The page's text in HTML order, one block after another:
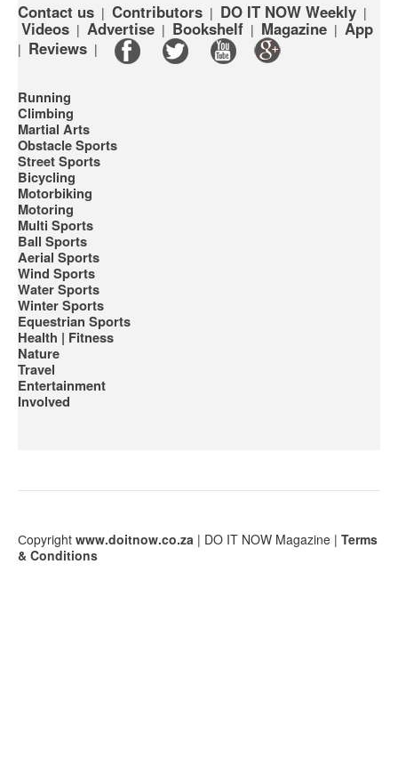
Contact us | Contributors | DO IT NOW Weekly |
Videos | Advertise | Bookshelf | Magazine | App
| Reviews |
Running
Climbing
Martial Arts
Obstacle Sports
Street Sports
Bicycling
Motorbiking
Motoring
Multi Sports
Ball Sports
Aerial Sports
Wind Sports
Water Sports
Winter Sports
Equestrian Sports
Health | Fitness
Nature
Travel
Entertainment
Involved
Сopyright www.doitnow.co.za | DO IT NOW Magazine | Terms
& Conditions